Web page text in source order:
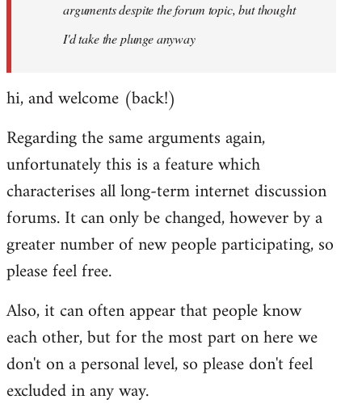
arguments despite the forum topic, but thought
I'd take the plunge anyway
hi, and welcome (back!)
Regarding the same arguments again,
unfortunately this is a feature which
characterises all long-term internet discussion
forums. It can only be changed, however by a
greater number of new people participating, so
please feel free.
Also, it can often appear that people know
each other, but for the most part on here we
don't on a personal level, so please don't feel
excluded in any way.